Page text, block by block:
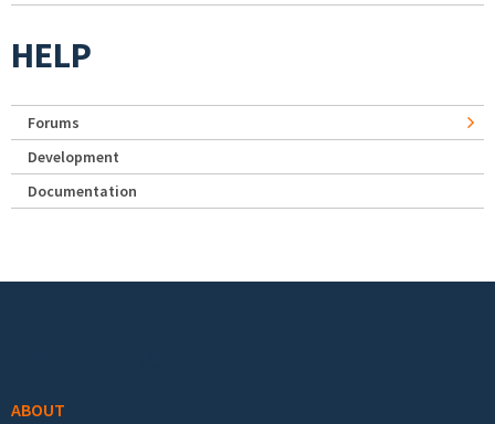
HELP
Forums
Development
Documentation
ABOUT